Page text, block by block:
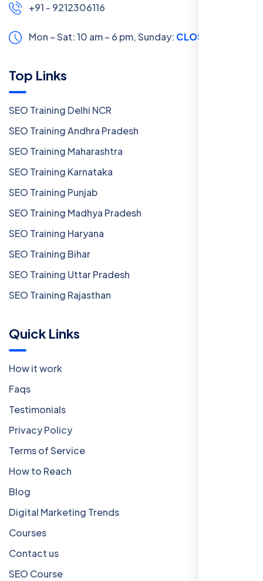
+91 - 9212306116
Mon – Sat: 10 am – 6 pm,Sunday: CLOSED
Top Links
SEO Training Delhi NCR
SEO Training Andhra Pradesh
SEO Training Maharashtra
SEO Training Karnataka
SEO Training Punjab
SEO Training Madhya Pradesh
SEO Training Haryana
SEO Training Bihar
SEO Training Uttar Pradesh
SEO Training Rajasthan
Quick Links
How it work
Faqs
Testimonials
Privacy Policy
Terms of Service
How to Reach
Blog
Digital Marketing Trends
Courses
Contact us
SEO Course